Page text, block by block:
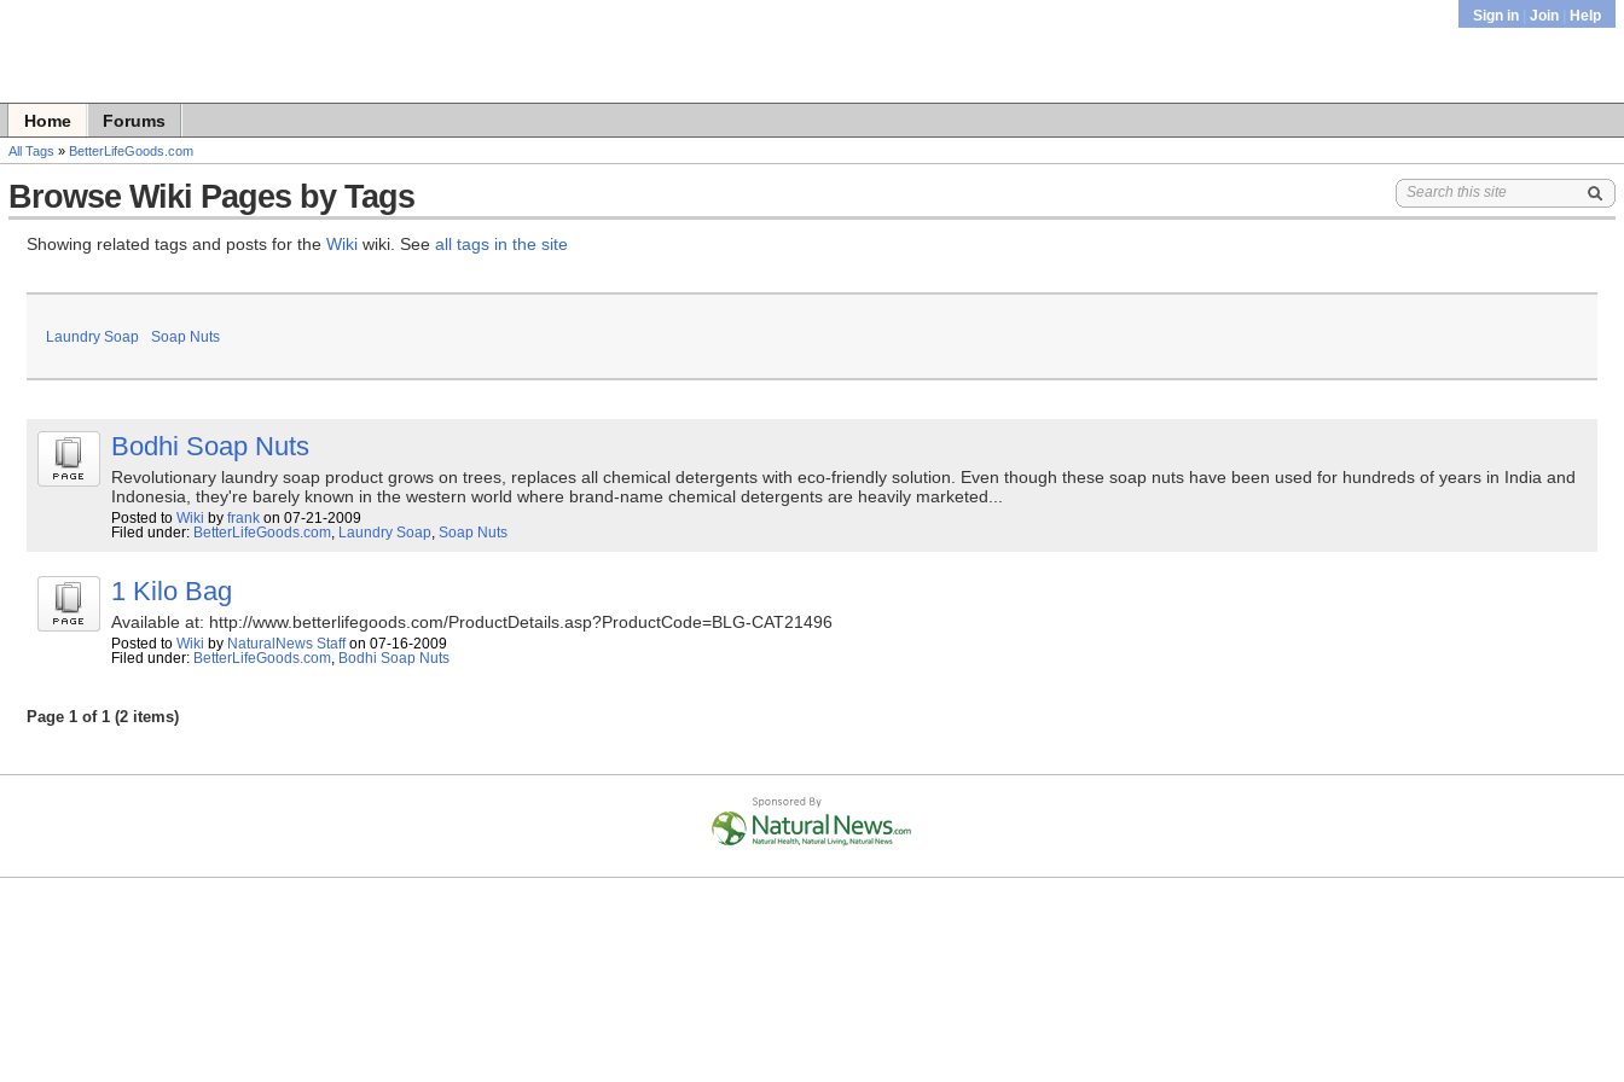
Sign in |Join Help
Home Forums
All Tags » BetterLifeGoods.com
Browse Wiki Pages by Tags
Showing related tags and posts for the Wikiwiki. See all tags in the site
Laundry Soap Soap Nuts
Bodhi Soap Nuts
Revolutionary laundry soap product grows on trees, replaces all chemical detergents with eco-friendly solution. Even though these soap nuts have been used for hundreds of years in India and
Indonesia, they're barely known in the western world where brand-name chemical detergents are heavily marketed...
Posted to Wiki by frankon 07-21-2009
Filed under: BetterLifeGoods.com, Laundry Soap, Soap Nuts
1 Kilo Bag
Available at: http://www.betterlifegoods.com/ProductDetails.asp?ProductCode=BLG-CAT21496
Posted to Wiki by NaturalNews Staffon 07-16-2009
Filed under: BetterLifeGoods.com, Bodhi Soap Nuts
Page 1 of 1 (2 items)